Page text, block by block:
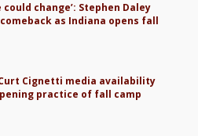
could change’: Stephen Daley
as Indiana opens fall
Cignetti media availability
practice of fall camp